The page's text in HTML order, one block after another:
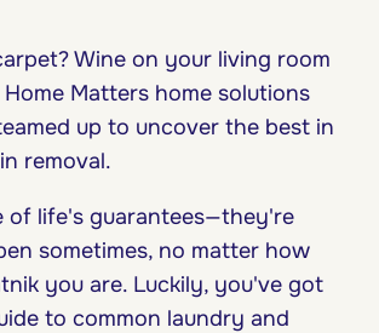
Wine on your living room
Matters home solutions
up to uncover the best in
removal.
of life's guarantees—they're
sometimes, no matter how
you are. Luckily, you've got
to common laundry and